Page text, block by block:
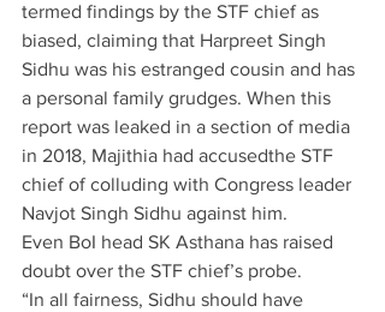
termed findings by the STF chief as
biased, claiming that Harpreet Singh
Sidhu was his estranged cousin and has
a personal family grudges. When this
report was leaked in a section of media
in 2018, Majithia had accusedthe STF
chief of colluding with Congress leader
Navjot Singh Sidhu against him.
Even BoI head SK Asthana has raised
doubt over the STF chief’s probe.
“In all fairness, Sidhu should have